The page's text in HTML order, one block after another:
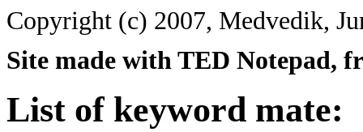
Copyright (c) 2007, Medvedik,
Site made with TED Notepad,
List of keyword mate: